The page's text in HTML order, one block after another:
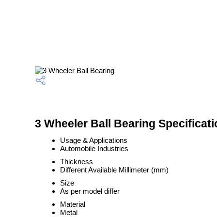
3 Wheeler Ball Bearing
Usage & Applications
Automobile Industries
Thickness
Different Available Millimeter (mm)
Size
As per model differ
Material
Metal